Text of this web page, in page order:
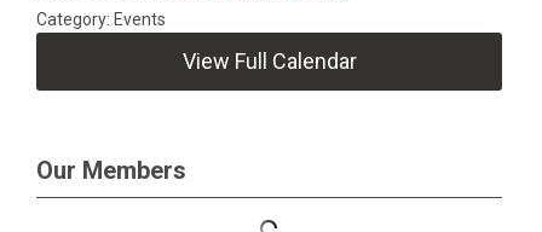
Category: Events
View Full Calendar
Our Members